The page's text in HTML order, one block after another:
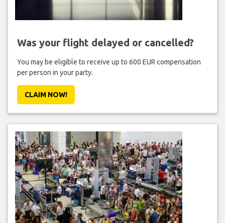
Was your flight delayed or cancelled?
You may be eligible to receive up to 600 EUR compensation
per person in your party.
CLAIM NOW!